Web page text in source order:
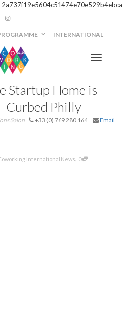
2a737f19e5604c51474e70e529b4ebca
INTERNATIONAL
Startup Home is
Curbed Philly
Salon +33 (0) 769 280 164 Email
International News, 0